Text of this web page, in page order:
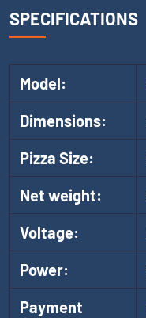
SPECIFICATIONS
Model:
Dimensions:
Pizza Size:
Net weight:
Voltage:
Power:
Payment